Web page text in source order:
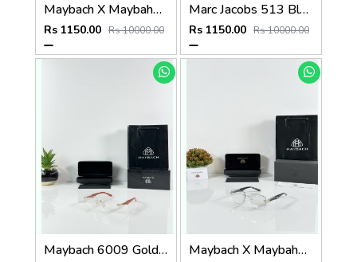
Maybach X Maybahe 1029 Gold Day Night Color Changing Glass
Rs 1150.00 Rs 10000.00
Marc Jacobs 513 Black Frame
Rs 1150.00 Rs 10000.00
Maybach 6009 Gold Wood Frame Maybach X Maybahe 1030 Silver Day Night Color Changing Glass